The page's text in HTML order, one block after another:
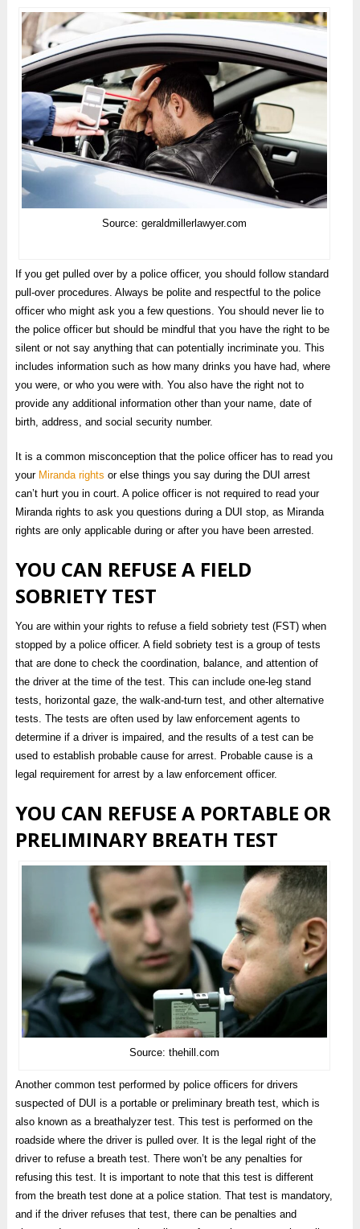
Source: geraldmillerlawyer.com
If you get pulled over by a police officer, you should follow standard
pull-over procedures. Always be polite and respectful to the police
officer who might ask you a few questions. You should never lie to
the police officer but should be mindful that you have the right to be
silent or not say anything that can potentially incriminate you. This
includes information such as how many drinks you have had, where
you were, or who you were with. You also have the right not to
provide any additional information other than your name, date of
birth, address, and social security number.
It is a common misconception that the police officer has to read you
your Miranda rights or else things you say during the DUI arrest
can’t hurt you in court. A police officer is not required to read your
Miranda rights to ask you questions during a DUI stop, as Miranda
rights are only applicable during or after you have been arrested.
YOU CAN REFUSE A FIELD
SOBRIETY TEST
You are within your rights to refuse a field sobriety test (FST) when
stopped by a police officer. A field sobriety test is a group of tests
that are done to check the coordination, balance, and attention of
the driver at the time of the test. This can include one-leg stand
tests, horizontal gaze, the walk-and-turn test, and other alternative
tests. The tests are often used by law enforcement agents to
determine if a driver is impaired, and the results of a test can be
used to establish probable cause for arrest. Probable cause is a
legal requirement for arrest by a law enforcement officer.
YOU CAN REFUSE A PORTABLE OR
PRELIMINARY BREATH TEST
Source: thehill.com
Another common test performed by police officers for drivers
suspected of DUI is a portable or preliminary breath test, which is
also known as a breathalyzer test. This test is performed on the
roadside where the driver is pulled over. It is the legal right of the
driver to refuse a breath test. There won’t be any penalties for
refusing this test. It is important to note that this test is different
from the breath test done at a police station. That test is mandatory,
and if the driver refuses that test, there can be penalties and